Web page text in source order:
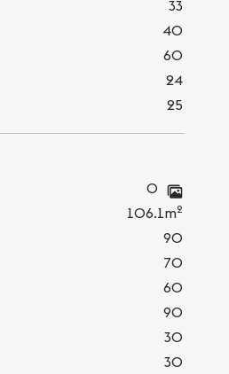
33
40
60
24
25
0
106.1m2
90
70
60
90
30
30